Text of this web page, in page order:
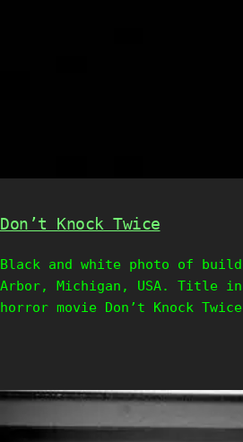
Don’t Knock Twice
Black and white photo of
Arbor, Michigan, USA. Title
horror movie Don’t Knock